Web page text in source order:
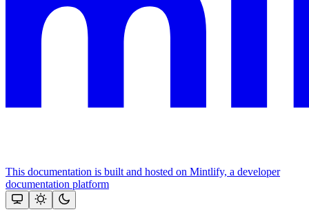
This documentation is built and hosted on Mintlify, a developer
documentation platform